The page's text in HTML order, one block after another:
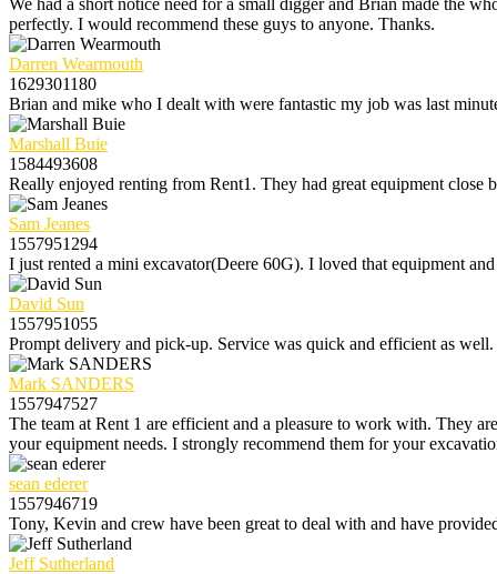
We had a short notice need for a small digger and Brian made the
perfectly. I would recommend these guys to anyone. Thanks.
Darren Wearmouth
1629301180
Brian and mike who I dealt with were fantastic my job was last
Marshall Buie
1584493608
Really enjoyed renting from Rent1. They had great equipment
Sam Jeanes
1557951294
I just rented a mini excavator(Deere 60G). I loved that equipment
David Sun
1557951055
Prompt delivery and pick-up. Service was quick and efficient as well.
Mark SANDERS
1557947527
The team at Rent 1 are efficient and a pleasure to work with. They
your equipment needs. I strongly recommend them for your
sean ederer
1557946719
Tony, Kevin and crew have been great to deal with and have
Jeff Sutherland